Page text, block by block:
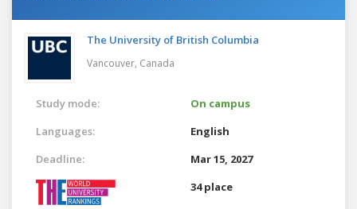
The University of British Columbia
Vancouver, Canada
Study mode:
On campus
Languages:
English
Deadline:
Mar 15, 2027
34 place